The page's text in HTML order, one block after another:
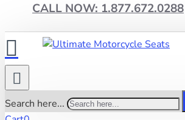
CALL NOW: 1.877.672.0288
Search here...